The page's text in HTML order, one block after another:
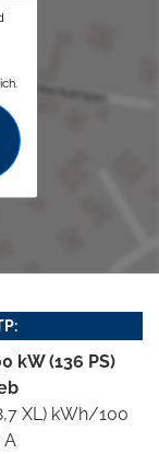
kW (136 PS)
XL) kWh/100
A